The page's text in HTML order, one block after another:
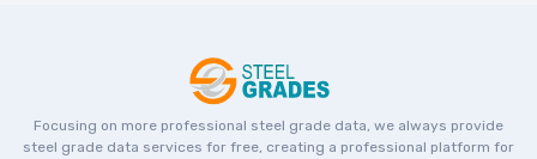
Focusing on more professional steel grade data, we always provide
steel grade data services for free, creating a professional platform for